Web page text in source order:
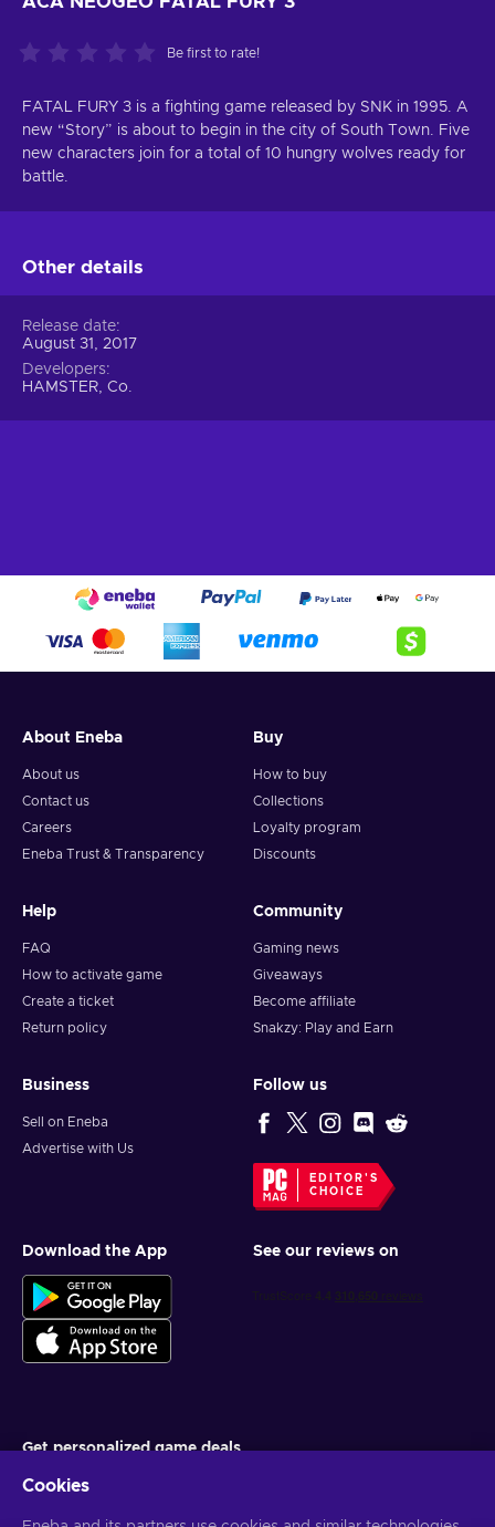
Be first to rate!
FATAL FURY 3 is a fighting game released by SNK in 1995. A
new “Story” is about to begin in the city of South Town. Five
new characters join for a total of 10 hungry wolves ready for
battle.
Other details
Release date
August 31, 2017
Developers
HAMSTER, Co.
About Eneba
About us
Contact us
Careers
Eneba Trust & Transparency
Buy
How to buy
Collections
Loyalty program
Discounts
Help
FAQ
How to activate game
Create a ticket
Return policy
Community
Gaming news
Giveaways
Become affiliate
Snakzy: Play and Earn
Business
Sell on Eneba
Advertise with Us
Follow us
EDITOR'S
CHOICE
Download the App See our reviews on
Get personalized game deals
Cookies